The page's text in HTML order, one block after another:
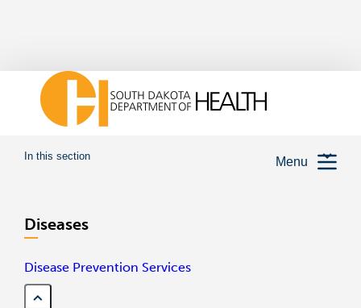
Menu
In this section
Diseases
Disease Prevention Services